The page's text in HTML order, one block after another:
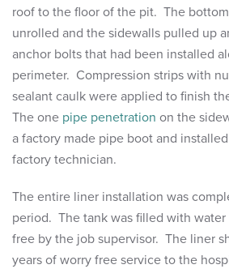
roof to the floor of the pit. The
unrolled and the sidewalls pulled up
anchor bolts that had been installed
perimeter. Compression strips with
sealant caulk were applied to finish
The one pipe penetration on the
a factory made pipe boot and
factory technician.
The entire liner installation was
period. The tank was filled with
free by the job supervisor. The liner
years of worry free service to the